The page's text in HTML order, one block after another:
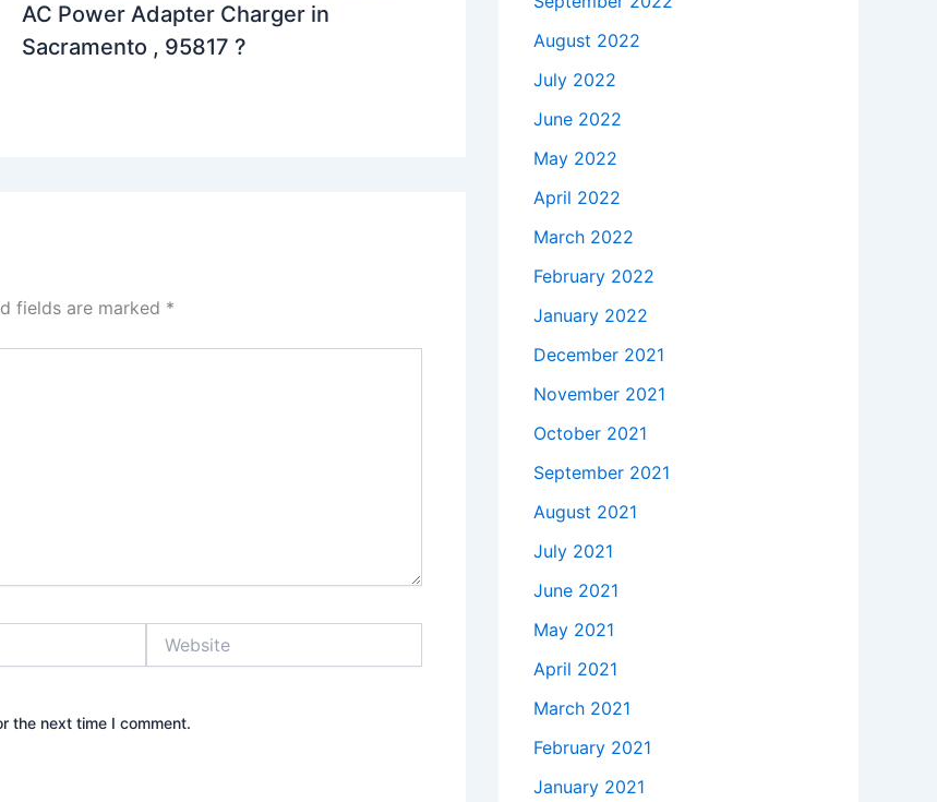
AC Power Adapter Charger in
Sacramento , 95817 ?
fields are marked *
the next time I comment.
August 2022
July 2022
June 2022
May 2022
April 2022
March 2022
February 2022
January 2022
December 2021
November 2021
October 2021
September 2021
August 2021
July 2021
June 2021
May 2021
April 2021
March 2021
February 2021
January 2021